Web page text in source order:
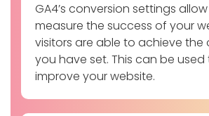
GA4’s conversion settings
measure the success of your
visitors are able to achieve the
you have set. This can be used
improve your website.